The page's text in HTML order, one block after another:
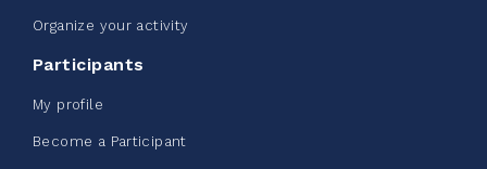
Edmonton Corporate Challenge -
CN Belt Bag
123% $ 245.00
Organize your activity
Participants
My profile
Become a Participant